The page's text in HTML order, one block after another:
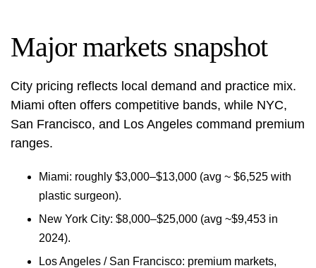
Major markets snapshot
City pricing reflects local demand and practice mix.
Miami often offers competitive bands, while NYC,
San Francisco, and Los Angeles command premium
ranges.
Miami: roughly $3,000–$13,000 (avg ~ $6,525 with
plastic surgeon).
New York City: $8,000–$25,000 (avg ~$9,453 in
2024).
Los Angeles / San Francisco: premium markets,